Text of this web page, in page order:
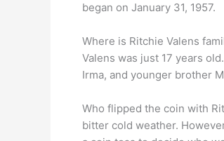
began on January 31, 1957.
Where is Ritchie Valens
Valens was just 17 years
Irma, and younger brother
Who flipped the coin with
bitter cold weather.